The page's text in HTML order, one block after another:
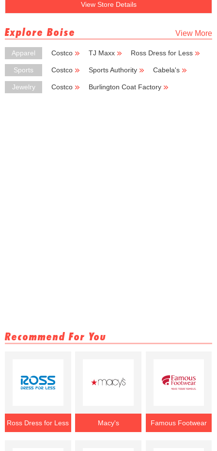
View Store Details
Explore Boise View More
Apparel Costco TJ Maxx
Ross Dress for Less
Burlington Coat Factory
Sports Costco Sports Authority
Cabela's
New Balance
Jewelry Costco
Burlington Coat Factory
Recommend For You
Ross Dress for Less Macy's Famous Footwear